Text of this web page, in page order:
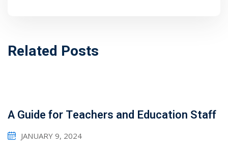
Related Posts
A Guide for Teachers and Education Staff
JANUARY 9, 2024